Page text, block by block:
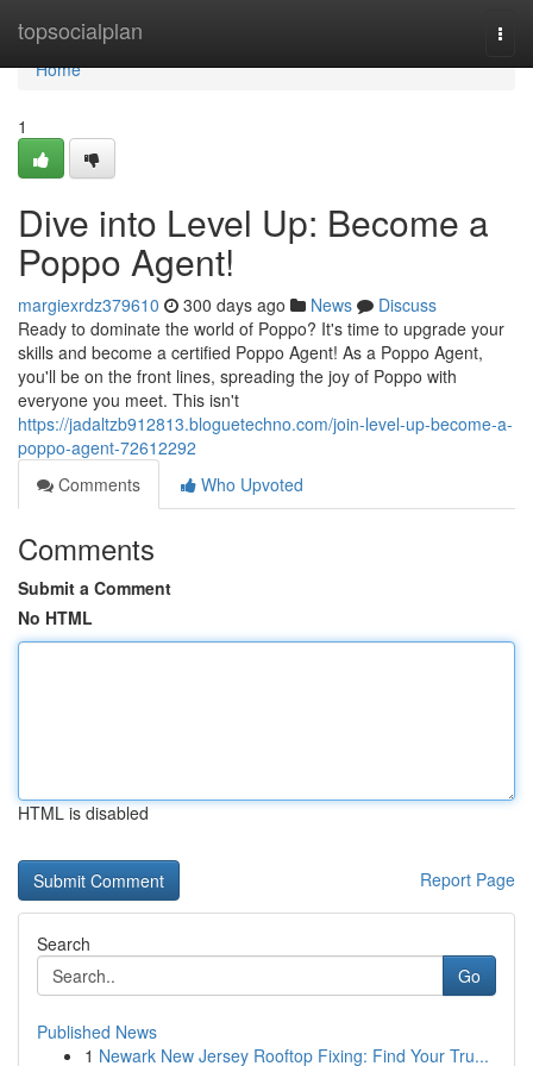
topsocialplan
Home
Home
1
Dive into Level Up: Become a
Poppo Agent!
margiexrdz379610 300 days ago News
Discuss
Ready to dominate the world of Poppo? It's time to upgrade your
skills and become a certified Poppo Agent! As a Poppo Agent,
you'll be on the front lines, spreading the joy of Poppo with
everyone you meet. This isn't
https://jadaltzb912813.bloguetechno.com/join-level-up-become-a-
poppo-agent-72612292
Comments
Who Upvoted
Comments
Submit a Comment
No HTML
HTML is disabled
Report Page
Search
Go
Published News
1 Newark New Jersey Rooftop Fixing: Find Your Tru...